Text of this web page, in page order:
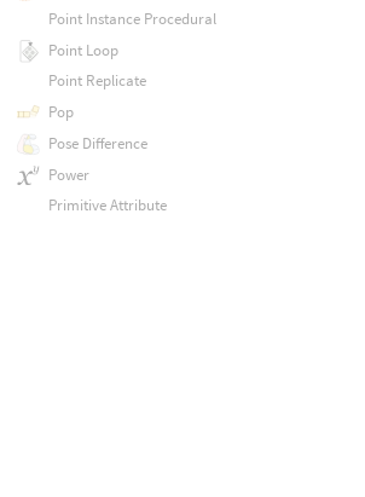
Point Instance Procedural
Point Loop
Point Replicate
Pop
Pose Difference
Power
Primitive Attribute